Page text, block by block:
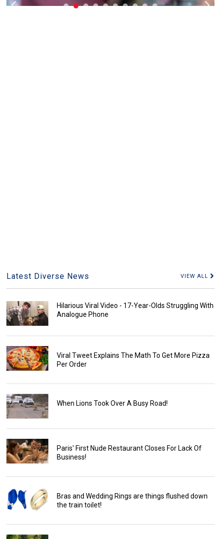
Latest Diverse News VIEW ALL
Hilarious Viral Video - 17-Year-Olds Struggling With
Analogue Phone
Viral Tweet Explains The Math To Get More Pizza
Per Order
When Lions Took Over A Busy Road!
Paris' First Nude Restaurant Closes For Lack Of
Business!
Bras and Wedding Rings are things flushed down
the train toilet!